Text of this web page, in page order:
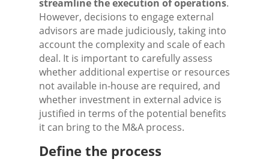
streamline the execution of operations.
However, decisions to engage external
advisors are made judiciously, taking into
account the complexity and scale of each
deal. It is important to carefully assess
whether additional expertise or resources
not available in-house are required, and
whether investment in external advice is
justified in terms of the potential benefits
it can bring to the M&A process.
Define the process